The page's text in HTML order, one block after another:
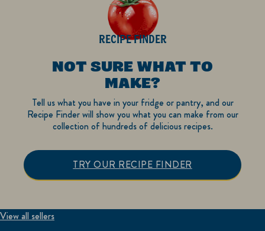
RECIPE FINDER
NOT SURE WHAT TO
MAKE?
Tell us what you have in your fridge or pantry, and our
Recipe Finder will show you what you can make from our
collection of hundreds of delicious recipes.
TRY OUR RECIPE FINDER
View all sellers